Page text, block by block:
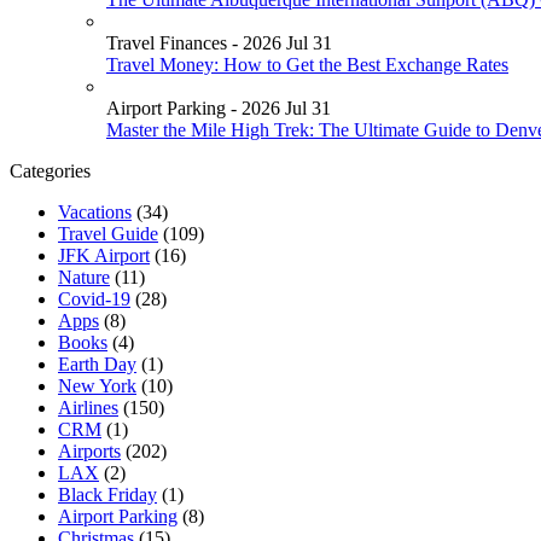
Travel Finances - 2026 Jul 31
Travel Money: How to Get the Best Exchange Rates
Airport Parking - 2026 Jul 31
Master the Mile High Trek: The Ultimate Guide to
Categories
Vacations (34)
Travel Guide (109)
JFK Airport (16)
Nature (11)
Covid-19 (28)
Apps (8)
Books (4)
Earth Day (1)
New York (10)
Airlines (150)
CRM (1)
Airports (202)
LAX (2)
Black Friday (1)
Airport Parking (8)